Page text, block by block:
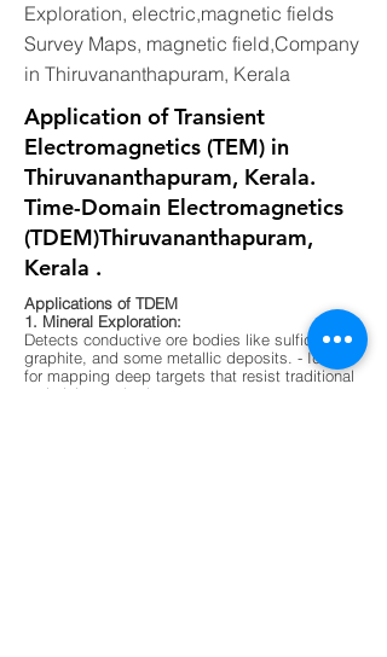
Exploration, electric,magnetic fields
Survey Maps, magnetic field,Company
in Thiruvananthapuram, Kerala
Application of Transient
Electromagnetics (TEM) in
Thiruvananthapuram, Kerala.
Time-Domain Electromagnetics
(TDEM)Thiruvananthapuram,
Kerala .
Applications of TDEM
1. Mineral Exploration:
Detects conductive ore bodies like sulfides,
graphite, and some metallic deposits. - Ideal
for mapping deep targets that resist traditional
resistivity methods.